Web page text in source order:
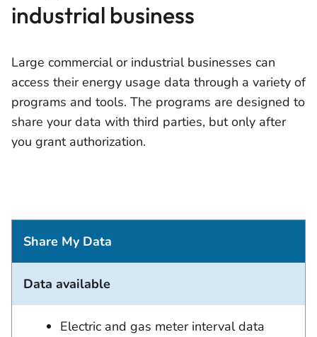
industrial business
Large commercial or industrial businesses can
access their energy usage data through a variety of
programs and tools. The programs are designed to
share your data with third parties, but only after
you grant authorization.
Share My Data
Data available
Electric and gas meter interval data